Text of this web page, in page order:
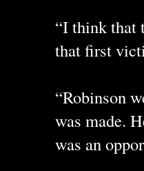
“I think that
that first
“Robinson
was made.
was an